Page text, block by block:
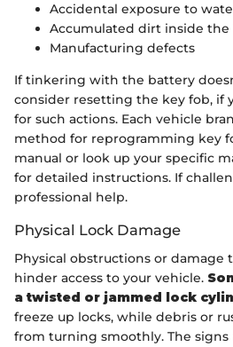
Accidental exposure to
Accumulated dirt inside the
Manufacturing defects
If tinkering with the battery
consider resetting the key fob, if
for such actions. Each vehicle
method for reprogramming key
manual or look up your specific
for detailed instructions. If
professional help.
Physical Lock Damage
Physical obstructions or damage
hinder access to your vehicle.
a twisted or jammed lock
freeze up locks, while debris or
from turning smoothly. The